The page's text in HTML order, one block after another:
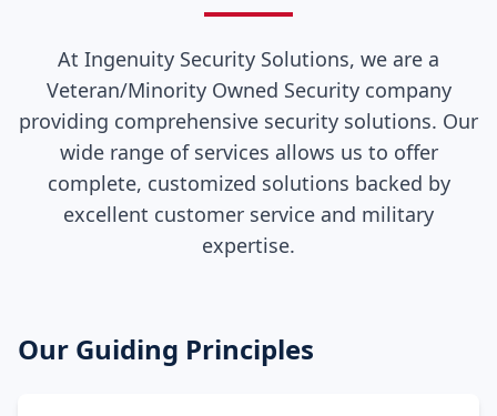
At Ingenuity Security Solutions, we are a
Veteran/Minority Owned Security company
providing comprehensive security solutions. Our
wide range of services allows us to offer
complete, customized solutions backed by
excellent customer service and military
expertise.
Our Guiding Principles